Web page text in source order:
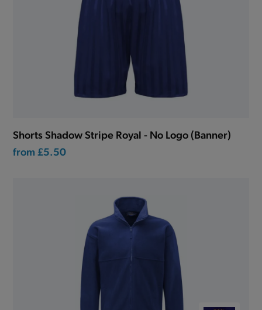
Shorts Shadow Stripe Royal - No Logo (Banner)
from £5.50